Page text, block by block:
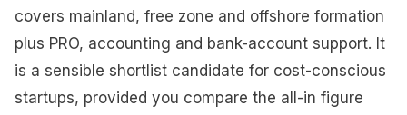
covers mainland, free zone and offshore formation
plus PRO, accounting and bank-account support. It
is a sensible shortlist candidate for cost-conscious
startups, provided you compare the all-in figure